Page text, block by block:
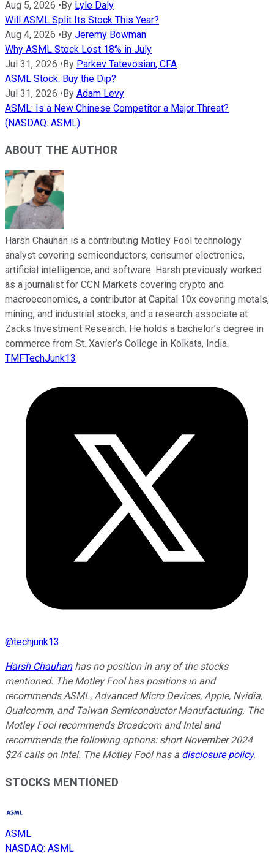
Aug 5, 2026 •By Lyle Daly
Will ASML Split Its Stock This Year?
Aug 4, 2026 •By Jeremy Bowman
Why ASML Stock Lost 18% in July
Jul 31, 2026 •By Parkev Tatevosian, CFA
ASML Stock: Buy the Dip?
Jul 31, 2026 •By Adam Levy
ASML: Is a New Chinese Competitor a Major Threat?
(NASDAQ: ASML)
ABOUT THE AUTHOR
Harsh Chauhan is a contributing Motley Fool technology
analyst covering semiconductors, consumer electronics,
artificial intelligence, and software. Harsh previously worked
as a journalist for CCN Markets covering crypto and
macroeconomics, a contributor at Capital 10x covering metals,
mining, and industrial stocks, and a research associate at
Zacks Investment Research. He holds a bachelor’s degree in
commerce from St. Xavier’s College in Kolkata, India.
TMFTechJunk13
@techjunk13
Harsh Chauhanhas no position in any of the stocks
mentioned. The Motley Fool has positions in and
recommends ASML, Advanced Micro Devices, Apple, Nvidia,
Qualcomm, and Taiwan Semiconductor Manufacturing. The
Motley Fool recommends Broadcom and Intel and
recommends the following options: short November 2024
$24 calls on Intel. The Motley Fool has a disclosure policy.
STOCKS MENTIONED
ASML
NASDAQ: ASML